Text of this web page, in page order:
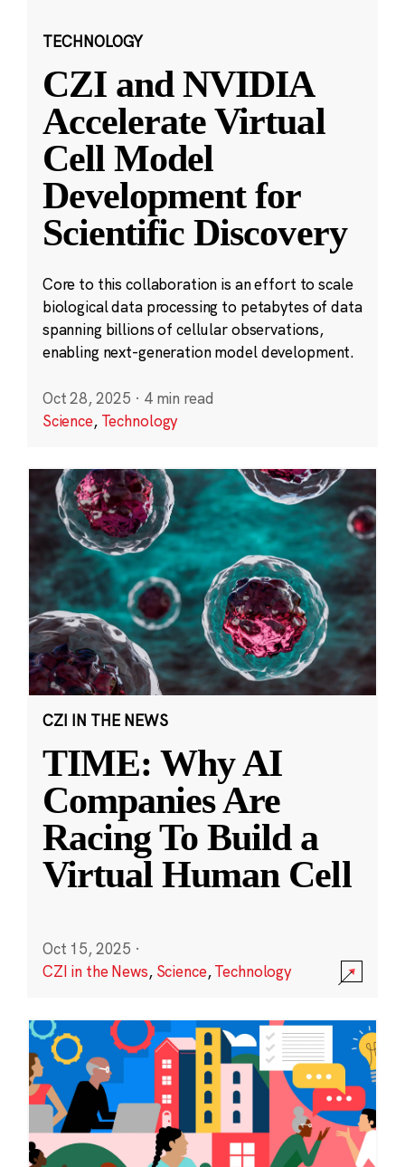
TECHNOLOGY
CZI and NVIDIA
Accelerate Virtual
Cell Model
Development for
Scientific Discovery
Core to this collaboration is an effort to scale
biological data processing to petabytes of data
spanning billions of cellular observations,
enabling next-generation model development.
Oct 28, 2025 · 4 min read
Science, Technology
CZI IN THE NEWS
TIME: Why AI
Companies Are
Racing To Build a
Virtual Human Cell
Oct 15, 2025 ·
CZI in the News, Science,Technology